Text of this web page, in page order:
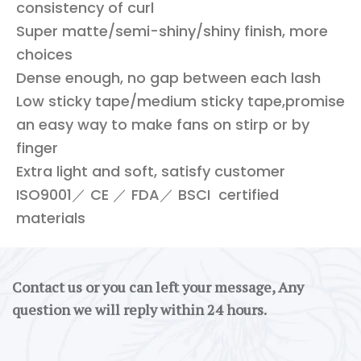
consistency of curl
Super matte/semi-shiny/shiny finish, more
choices
Dense enough, no gap between each lash
Low sticky tape/medium sticky tape,promise
an easy way to make fans on stirp or by
finger
Extra light and soft, satisfy customer
ISO9001／ CE ／ FDA／ BSCI certified
materials
Contact us or you can left your message, Any
question we will reply within 24 hours.